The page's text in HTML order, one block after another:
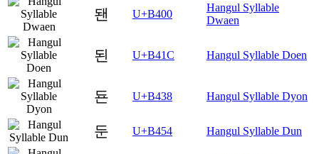
됀 U+B400
Hangul Syllable
Dwaen
된 U+B41C Hangul Syllable Doen
됸 U+B438 Hangul Syllable Dyon
둔 U+B454 Hangul Syllable Dun